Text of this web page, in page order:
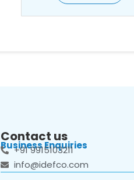
Contact us
Business Enquiries
+91 9915103211
info@idefco.com